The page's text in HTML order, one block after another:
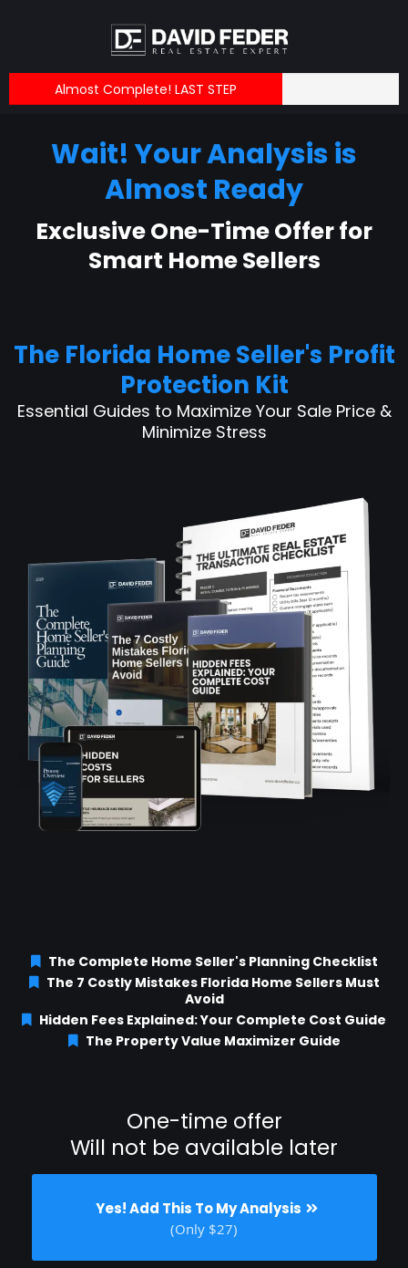
Almost Complete! LAST STEP
Wait! Your Analysis is
Almost Ready
Exclusive One-Time Offer for
Smart Home Sellers
The Florida Home Seller's Profit
Protection Kit
Essential Guides to Maximize Your Sale Price &
Minimize Stress
The Complete Home Seller's Planning Checklist
The 7 Costly Mistakes Florida Home Sellers Must
Avoid
Hidden Fees Explained: Your Complete Cost Guide
The Property Value Maximizer Guide
One-time offer
Will not be available later
Yes! Add This To My Analysis
(Only $27)